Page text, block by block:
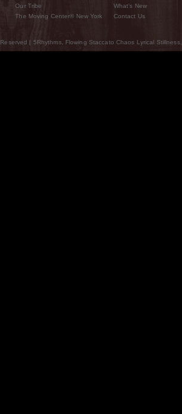
Our Tribe
The Moving Center® New York
What’s New
Contact Us
| 5Rhythms, Flowing Staccato Chaos Lyrical